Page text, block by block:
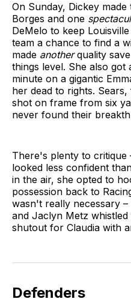
On Sunday, Dickey
Borges and one
DeMelo to keep
team a chance to find a
made anotherquality
things level. She also got
minute on a gigantic
her dead to rights.
shot on frame from six
never found their
There's plenty to critique
looked less confident
in the air, she opted to
possession back to
wasn't really necessary
and Jaclyn Metz
shutout for Claudia with
Defenders